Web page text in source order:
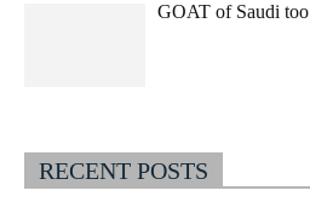
GOAT of Saudi too
RECENT POSTS